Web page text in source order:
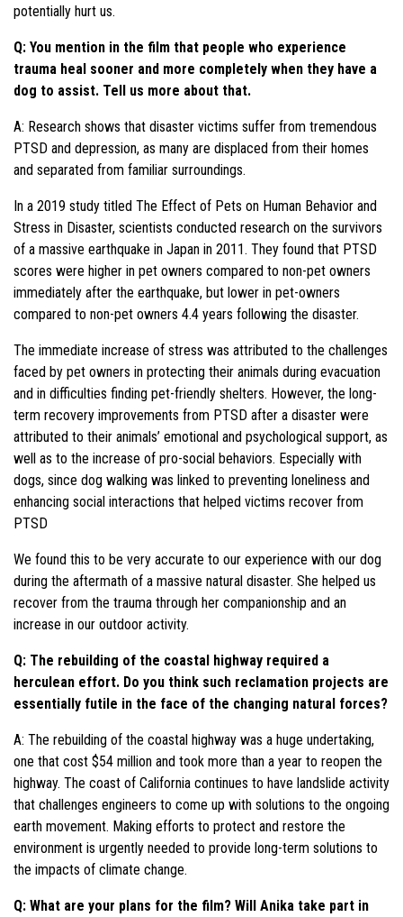
potentially hurt us.
Q: You mention in the film that people who experience
trauma heal sooner and more completely when they have a
dog to assist. Tell us more about that.
A: Research shows that disaster victims suffer from tremendous
PTSD and depression, as many are displaced from their homes
and separated from familiar surroundings.
In a 2019 study titled The Effect of Pets on Human Behavior and
Stress in Disaster, scientists conducted research on the survivors
of a massive earthquake in Japan in 2011. They found that PTSD
scores were higher in pet owners compared to non-pet owners
immediately after the earthquake, but lower in pet-owners
compared to non-pet owners 4.4 years following the disaster.
The immediate increase of stress was attributed to the challenges
faced by pet owners in protecting their animals during evacuation
and in difficulties finding pet-friendly shelters. However, the long-
term recovery improvements from PTSD after a disaster were
attributed to their animals’ emotional and psychological support, as
well as to the increase of pro-social behaviors. Especially with
dogs, since dog walking was linked to preventing loneliness and
enhancing social interactions that helped victims recover from
PTSD
We found this to be very accurate to our experience with our dog
during the aftermath of a massive natural disaster. She helped us
recover from the trauma through her companionship and an
increase in our outdoor activity.
Q: The rebuilding of the coastal highway required a
herculean effort. Do you think such reclamation projects are
essentially futile in the face of the changing natural forces?
A: The rebuilding of the coastal highway was a huge undertaking,
one that cost $54 million and took more than a year to reopen the
highway. The coast of California continues to have landslide activity
that challenges engineers to come up with solutions to the ongoing
earth movement. Making efforts to protect and restore the
environment is urgently needed to provide long-term solutions to
the impacts of climate change.
Q: What are your plans for the film? Will Anika take part in